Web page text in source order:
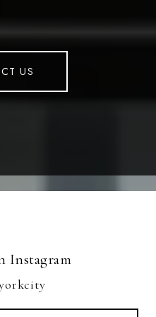
US
Instagram